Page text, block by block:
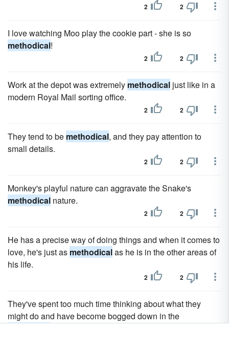
2 2
I love watching Moo play the cookie part - she is so
methodical!
2 2
Work at the depot was extremely methodical just like in a
modern Royal Mail sorting office.
2 2
They tend to be methodical, and they pay attention to
small details.
2 2
Monkey's playful nature can aggravate the Snake's
methodical nature.
2 2
He has a precise way of doing things and when it comes to
love, he's just as methodicalas he is in the other areas of
his life.
2 2
They've spent too much time thinking about what they
might do and have become bogged down in the